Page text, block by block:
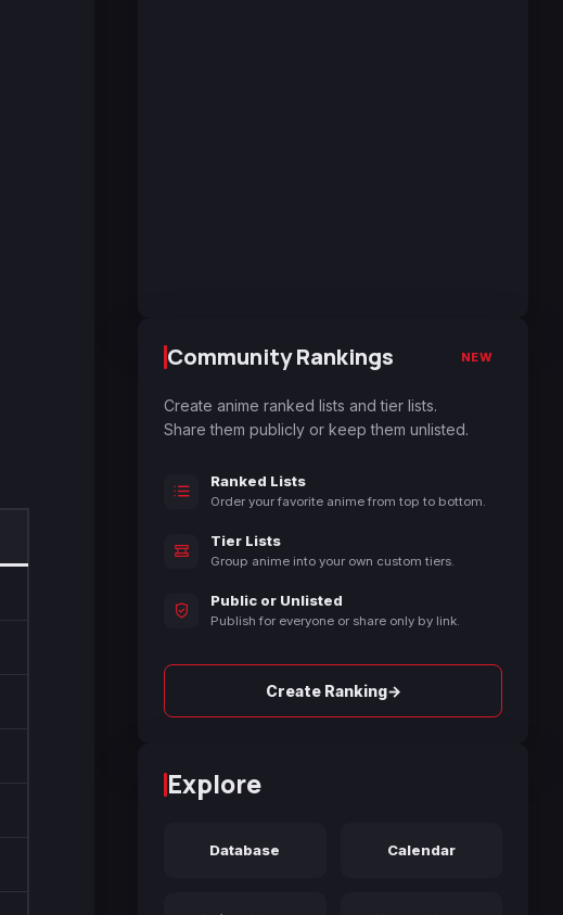
Community Rankings NEW
Create anime ranked lists and tier lists.
Share them publicly or keep them unlisted.
Ranked Lists
Order your favorite anime from top to bottom.
Tier Lists
Group anime into your own custom tiers.
Public or Unlisted
Publish for everyone or share only by link.
Create Ranking→
Explore
Database Calendar